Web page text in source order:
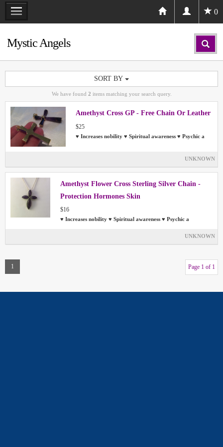
0
Mystic Angels
SORT BY
We have found 2 items matching your search query.
Amethyst Cross GP - Free Chain Or Leather
$25
♥ Increases nobility ♥ Spiritual awareness ♥ Psychic a
UNKNOWN
Amethyst Flower Cross Sterling Silver Chain -
Protection Hormones Skin
$16
♥ Increases nobility ♥ Spiritual awareness ♥ Psychic a
UNKNOWN
1 Page 1 of 1